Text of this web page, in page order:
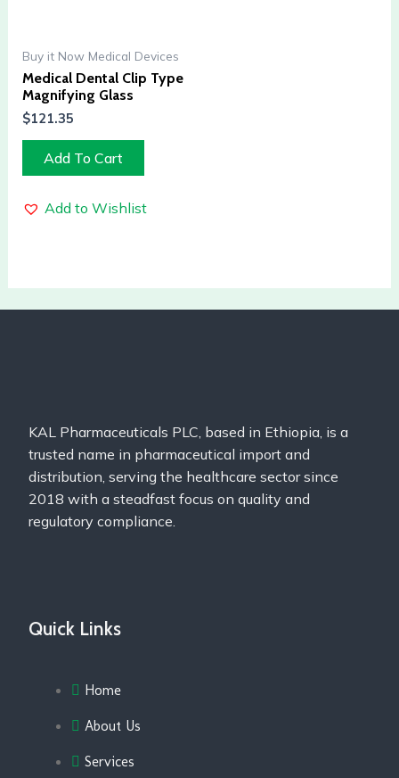
Buy it Now Medical Devices
Medical Dental Clip Type
Magnifying Glass
$121.35
Add To Cart
Add to Wishlist
KAL Pharmaceuticals PLC, based in Ethiopia, is a
trusted name in pharmaceutical import and
distribution, serving the healthcare sector since
2018 with a steadfast focus on quality and
regulatory compliance.
Quick Links
Home
About Us
Services